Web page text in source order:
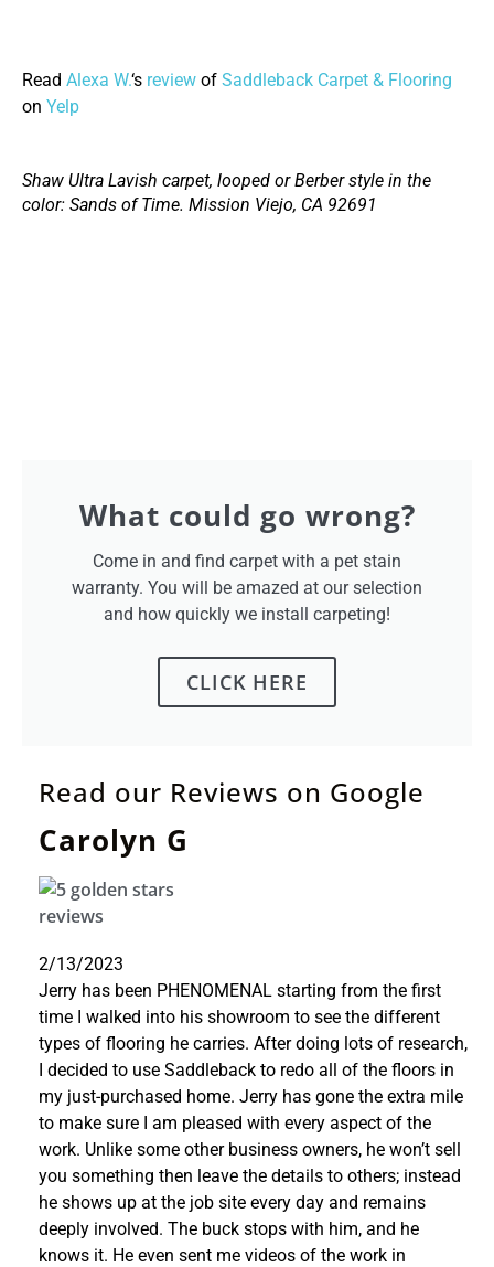
Read Alexa W.‘s review of Saddleback Carpet & Flooring
on Yelp
Shaw Ultra Lavish carpet, looped or Berber style in the
color: Sands of Time. Mission Viejo, CA 92691
What could go wrong?
Come in and find carpet with a pet stain
warranty. You will be amazed at our selection
and how quickly we install carpeting!
CLICK HERE
Read our Reviews on Google
Carolyn G
2/13/2023
Jerry has been PHENOMENAL starting from the first
time I walked into his showroom to see the different
types of flooring he carries. After doing lots of research,
I decided to use Saddleback to redo all of the floors in
my just-purchased home. Jerry has gone the extra mile
to make sure I am pleased with every aspect of the
work. Unlike some other business owners, he won’t sell
you something then leave the details to others; instead
he shows up at the job site every day and remains
deeply involved. The buck stops with him, and he
knows it. He even sent me videos of the work in